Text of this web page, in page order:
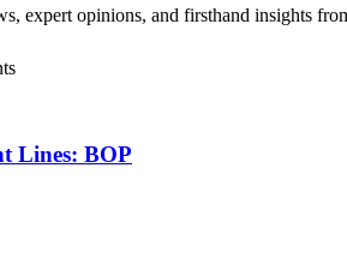
expert opinions, and firsthand insights
Lines: BOP